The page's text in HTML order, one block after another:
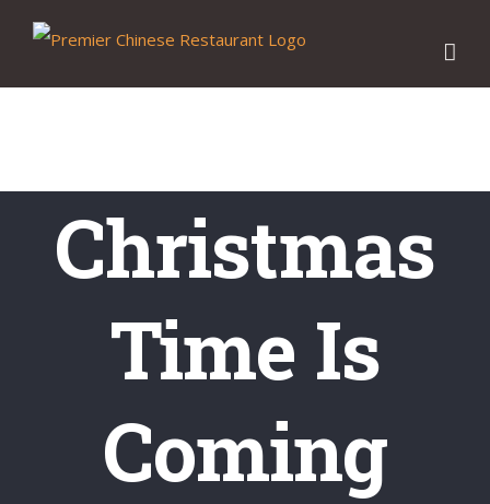
content
Christmas
Time Is
Coming